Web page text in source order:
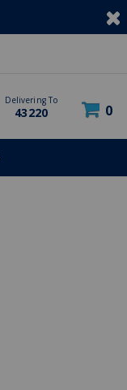
Delivering To
43220 0